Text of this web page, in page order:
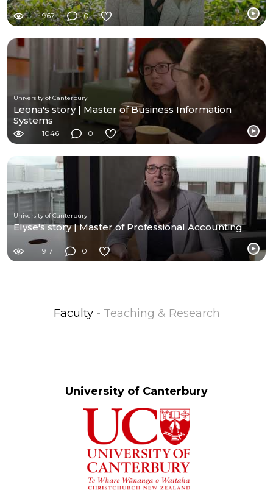
967 0
University of Canterbury
Leona's story | Master of Business Information
Systems
1046 0
University of Canterbury
Elyse's story | Master of Professional Accounting
917 0
Faculty - Teaching & Research
University of Canterbury